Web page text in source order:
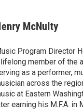
McNulty
Program Director
member of the
as a performer,
across the
at Eastern
earning his M.F.A. in